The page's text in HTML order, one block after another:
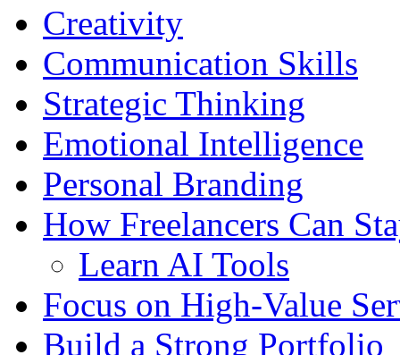
Creativity
Communication Skills
Strategic Thinking
Emotional Intelligence
Personal Branding
How Freelancers Can
Learn AI Tools
Focus on High-Value
Build a Strong Portfolio